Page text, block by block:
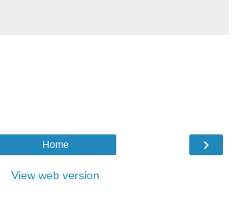
›
Home
View web version